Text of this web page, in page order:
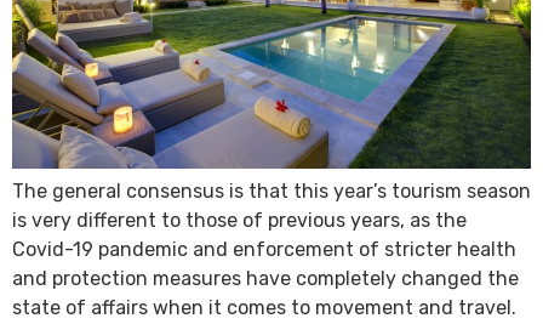
The general consensus is that this year’s tourism season
is very different to those of previous years, as the
Covid-19 pandemic and enforcement of stricter health
and protection measures have completely changed the
state of affairs when it comes to movement and travel.